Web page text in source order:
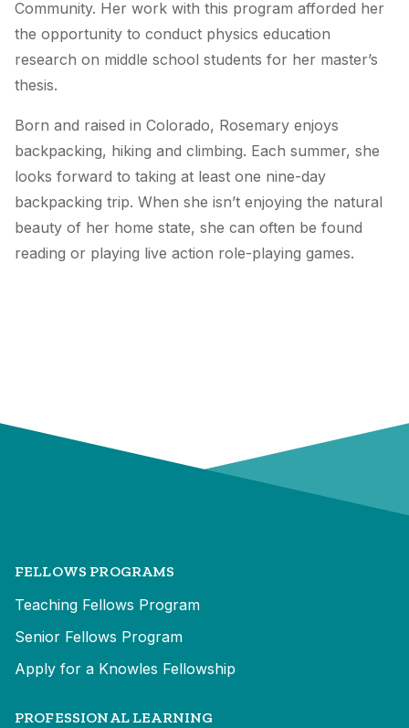
Community. Her work with this program afforded her
the opportunity to conduct physics education
research on middle school students for her master’s
thesis.
Born and raised in Colorado, Rosemary enjoys
backpacking, hiking and climbing. Each summer, she
looks forward to taking at least one nine-day
backpacking trip. When she isn’t enjoying the natural
beauty of her home state, she can often be found
reading or playing live action role-playing games.
FELLOWS PROGRAMS
Teaching Fellows Program
Senior Fellows Program
Apply for a Knowles Fellowship
PROFESSIONAL LEARNING